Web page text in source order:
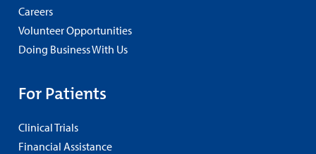
Careers
Volunteer Opportunities
Doing Business With Us
For Patients
Clinical Trials
Financial Assistance